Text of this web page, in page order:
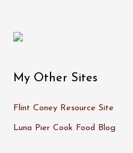
My Other Sites
Flint Coney Resource Site
Luna Pier Cook Food Blog